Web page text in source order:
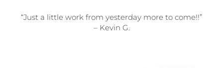
“Just a little work from yesterday more to come!!”
– Kevin G.